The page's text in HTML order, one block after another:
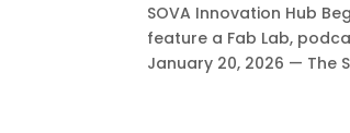
SOVA Innovation Hub
feature a Fab Lab,
January 20, 2026 — The